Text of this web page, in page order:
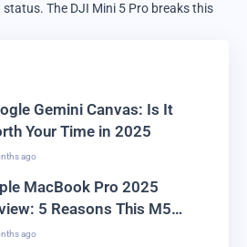
The DJI Mini 5 Pro breaks this
Gemini Canvas: Is It
Your Time in 2025
ago
MacBook Pro 2025
5 Reasons This M5
Leads the Market
ago